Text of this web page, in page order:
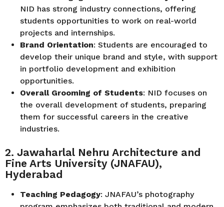
NID has strong industry connections, offering
students opportunities to work on real-world
projects and internships.
Brand Orientation: Students are encouraged to
develop their unique brand and style, with support
in portfolio development and exhibition
opportunities.
Overall Grooming of Students: NID focuses on
the overall development of students, preparing
them for successful careers in the creative
industries.
2. Jawaharlal Nehru Architecture and
Fine Arts University (JNAFAU),
Hyderabad
Teaching Pedagogy: JNAFAU’s photography